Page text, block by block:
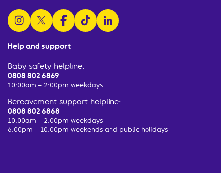
Help and support
Baby safety helpline:
0808 802 6869
10:00am – 2:00pm weekdays
Bereavement support helpline:
0808 802 6868
10:00am – 2:00pm weekdays
6:00pm – 10:00pm weekends and public holidays
follow us on instagram
follow us on x
follow us on facebook
watch us on tiktok
follow us on linkedin